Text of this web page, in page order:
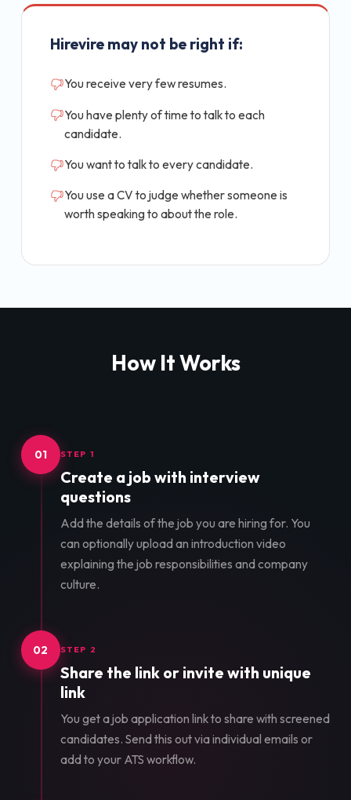
Hirevire may not be right if:
You receive very few resumes.
You have plenty of time to talk to each
candidate.
You want to talk to every candidate.
You use a CV to judge whether someone is
worth speaking to about the role.
How It Works
01 STEP 1
Create a job with interview
questions
Add the details of the job you are hiring for. You
can optionally upload an introduction video
explaining the job responsibilities and company
culture.
02 STEP 2
Share the link or invite with unique
link
You get a job application link to share with screened
candidates. Send this out via individual emails or
add to your ATS workflow.